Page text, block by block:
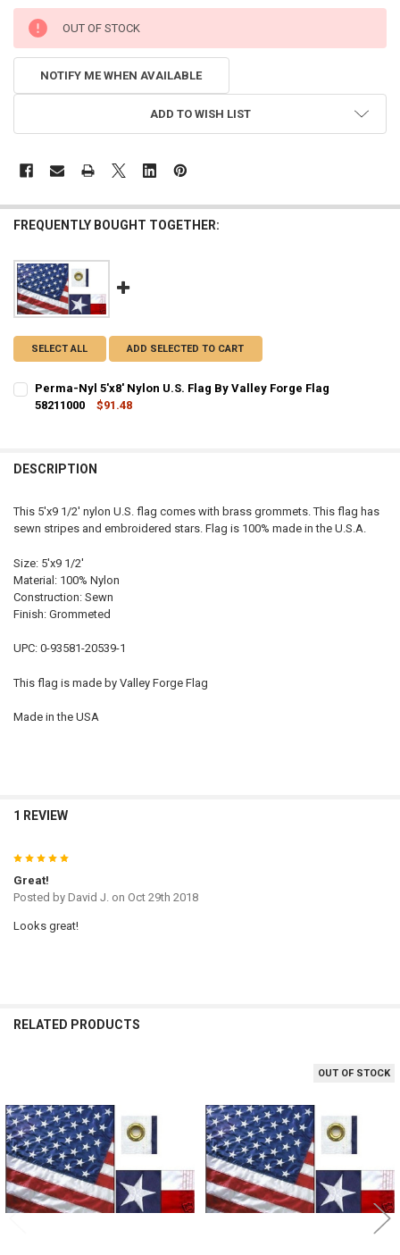
CURRENT
STOCK:
OUT OF STOCK
NOTIFY ME WHEN AVAILABLE
ADD TO WISH LIST
FREQUENTLY BOUGHT TOGETHER:
SELECT ALL ADD SELECTED TO CART
Perma-Nyl 5'x8' Nylon U.S. Flag By Valley Forge Flag
58211000
$91.48
DECREASE QUANTITY OF PERMA-NYL 5'X8' NYLON U.S. FLAG BY
INCREASE QUANTITY OF PERMA-NYL 5'X8' NYLON U.S.
DESCRIPTION
This 5'x9 1/2' nylon U.S. flag comes with brass grommets. This flag has
sewn stripes and embroidered stars. Flag is 100% made in the U.S.A.
Size: 5'x9 1/2'
Material: 100% Nylon
Construction: Sewn
Finish: Grommeted
UPC: 0-93581-20539-1
This flag is made by Valley Forge Flag
Made in the USA
1 REVIEW
5
Great!
Posted by David J. on Oct 29th 2018
Looks great!
RELATED PRODUCTS
Products
OUT OF STOCK